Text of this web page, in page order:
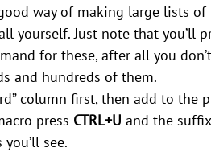
way of making large lists
yourself. Just note that you’ll
for these, after all you
and hundreds of them.
column first, then add to the
press CTRL+U and the
see.